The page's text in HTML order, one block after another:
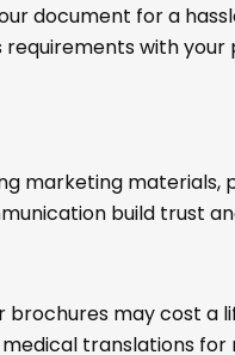
document for a
with
marketing materials,
build trust
may cost a
translations